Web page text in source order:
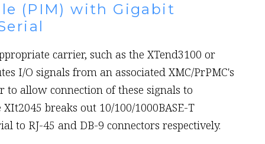
(PIM) with Gigabit
carrier, such as the XTend3100 or
I/O signals from an associated XMC/PrPMC's
to allow connection of these signals to
breaks out 10/100/1000BASE-T
to RJ-45 and DB-9 connectors respectively.